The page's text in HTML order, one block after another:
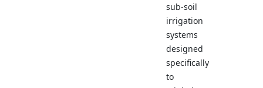
sub-soil
irrigation
systems
designed
specifically
to